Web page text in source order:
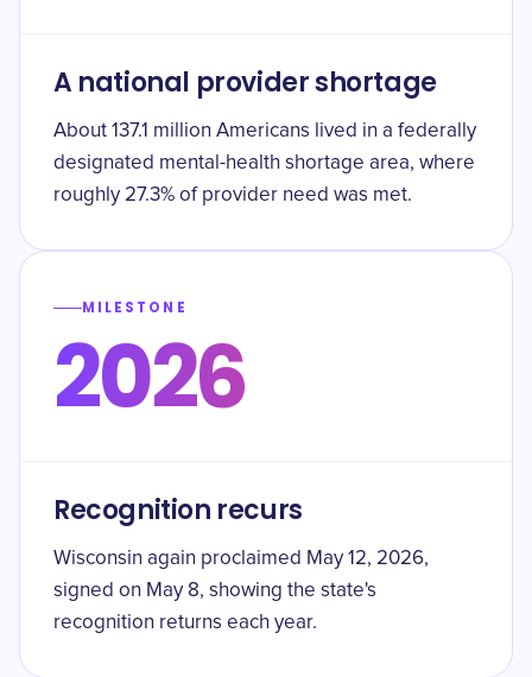
A national provider shortage
About 137.1 million Americans lived in a federally
designated mental-health shortage area, where
roughly 27.3% of provider need was met.
MILESTONE
2026
Recognition recurs
Wisconsin again proclaimed May 12, 2026,
signed on May 8, showing the state's
recognition returns each year.